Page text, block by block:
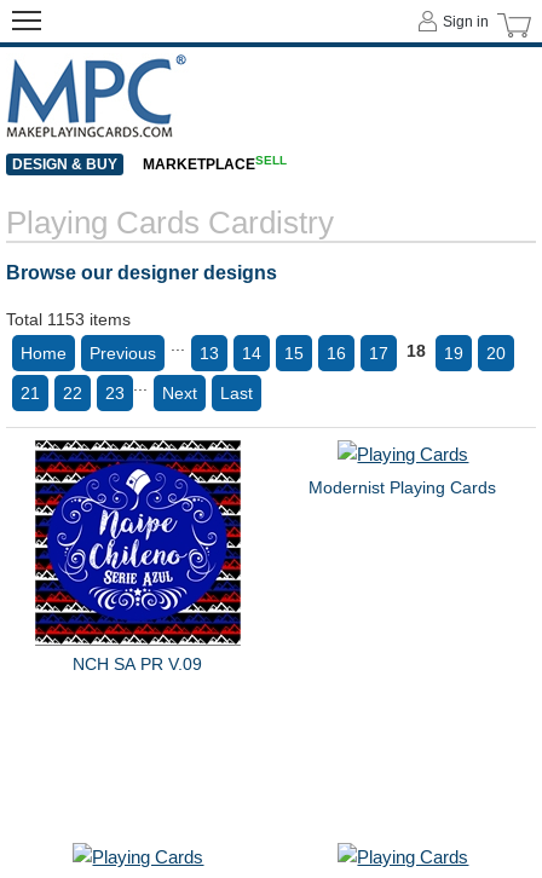
Playing Cards Cardistry
Browse our designer designs
Total 1153 items
Home
Previous 13 14 15 16 17 18 19 20
21 22 23 Next Last
NCH SA PR V.09
Modernist Playing Cards
Sign in
DESIGN & BUY MARKETPLACESELL